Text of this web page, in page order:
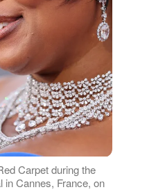
Carpet during the
Cannes, France, on